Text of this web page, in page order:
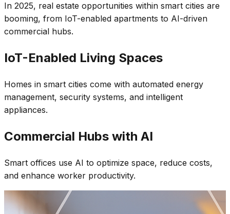
In 2025, real estate opportunities within smart cities are
booming, from IoT-enabled apartments to AI-driven
commercial hubs.
IoT-Enabled Living Spaces
Homes in smart cities come with automated energy
management, security systems, and intelligent
appliances.
Commercial Hubs with AI
Smart offices use AI to optimize space, reduce costs,
and enhance worker productivity.